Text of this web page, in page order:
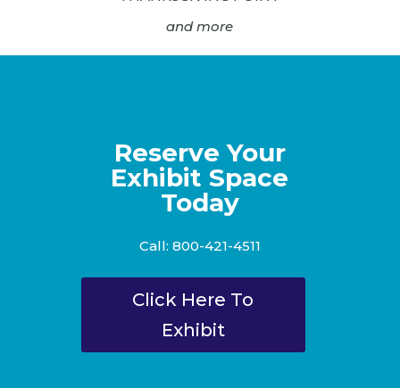
and more
Reserve Your
Exhibit Space
Today
Call: 800-421-4511
Click Here To
Exhibit